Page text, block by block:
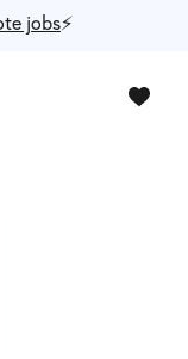
jobs⚡️